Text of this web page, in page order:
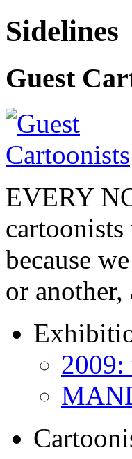
Sidelines
Guest
EVERY
because
or
2009: